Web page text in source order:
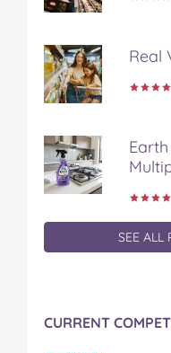
c
e
b
k
n
e
s
t
Real
SEE ALL
CURRENT